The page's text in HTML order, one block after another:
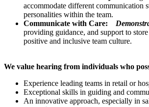
accommodate different communication
personalities within the team.
Communicate with Care:
providing guidance, and support to
positive and inclusive team culture.
We value hearing from individuals who
Experience leading teams in retail or
Exceptional skills in guiding and
An innovative approach, especially in